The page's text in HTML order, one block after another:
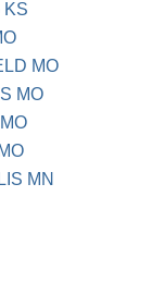
KS
MO
MO
MN